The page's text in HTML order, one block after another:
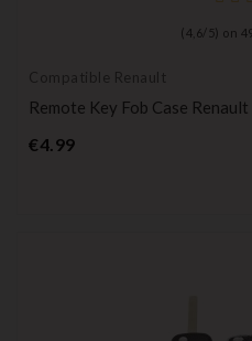
( 4,6/ 5) on
Compatible Renault
Remote Key Fob Case
€4.99Price